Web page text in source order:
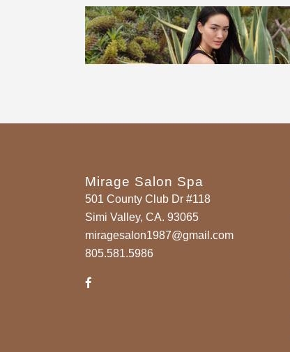
Mirage Salon Spa
501 County Club Dr #118
Simi Valley, CA. 93065
miragesalon1987@gmail.com
805.581.5986